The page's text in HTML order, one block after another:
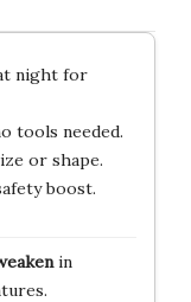
night for
tools needed.
or shape.
boost.
in